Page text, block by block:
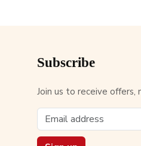
Subscribe
Join us to receive offers,